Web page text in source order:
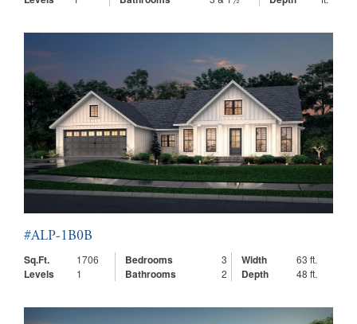
#ALP-1B0B
Sq.Ft.
1706 Bedrooms 3 Width 63 ft.
Levels 1 Bathrooms 2 Depth 48 ft.